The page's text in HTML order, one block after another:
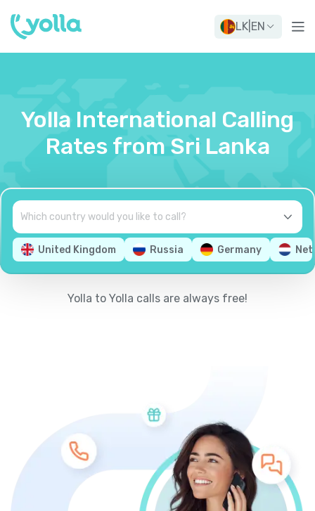
LK EN
Yolla International Calling
Rates from Sri Lanka
United Kingdom Russia Germany
Yolla to Yolla calls are always free!